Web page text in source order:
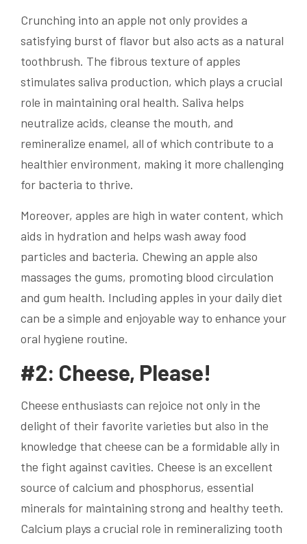
Crunching into an apple not only provides a
satisfying burst of flavor but also acts as a natural
toothbrush. The fibrous texture of apples
stimulates saliva production, which plays a crucial
role in maintaining oral health. Saliva helps
neutralize acids, cleanse the mouth, and
remineralize enamel, all of which contribute to a
healthier environment, making it more challenging
for bacteria to thrive.
Moreover, apples are high in water content, which
aids in hydration and helps wash away food
particles and bacteria. Chewing an apple also
massages the gums, promoting blood circulation
and gum health. Including apples in your daily diet
can be a simple and enjoyable way to enhance your
oral hygiene routine.
#2: Cheese, Please!
Cheese enthusiasts can rejoice not only in the
delight of their favorite varieties but also in the
knowledge that cheese can be a formidable ally in
the fight against cavities. Cheese is an excellent
source of calcium and phosphorus, essential
minerals for maintaining strong and healthy teeth.
Calcium plays a crucial role in remineralizing tooth